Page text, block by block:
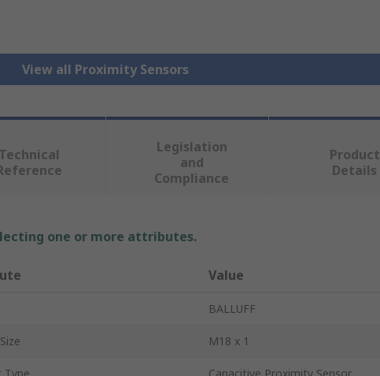
View all Proximity Sensors
Technical
Legislation
and
Compliance
Product
Details
one or more attributes.
Value
BALLUFF
M18 x 1